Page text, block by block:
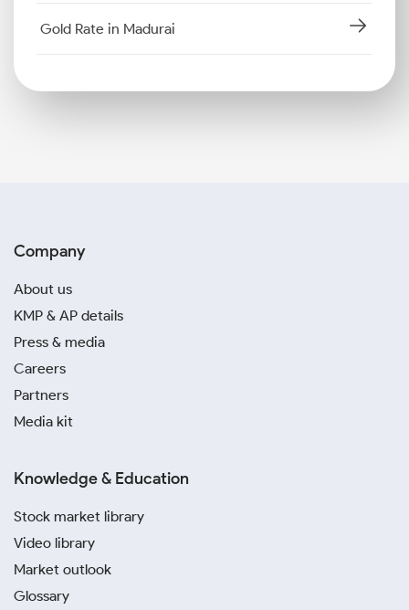
Gold Rate in Madurai
Company
About us
KMP & AP details
Press & media
Careers
Partners
Media kit
Knowledge & Education
Stock market library
Video library
Market outlook
Glossary